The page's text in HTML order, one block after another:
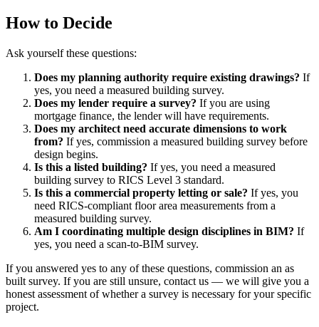
How to Decide
Ask yourself these questions:
Does my planning authority require existing drawings? If
yes, you need a measured building survey.
Does my lender require a survey? If you are using
mortgage finance, the lender will have requirements.
Does my architect need accurate dimensions to work
from? If yes, commission a measured building survey before
design begins.
Is this a listed building? If yes, you need a measured
building survey to RICS Level 3 standard.
Is this a commercial property letting or sale? If yes, you
need RICS-compliant floor area measurements from a
measured building survey.
Am I coordinating multiple design disciplines in BIM? If
yes, you need a scan-to-BIM survey.
If you answered yes to any of these questions, commission an as
built survey. If you are still unsure, contact us — we will give you a
honest assessment of whether a survey is necessary for your specific
project.